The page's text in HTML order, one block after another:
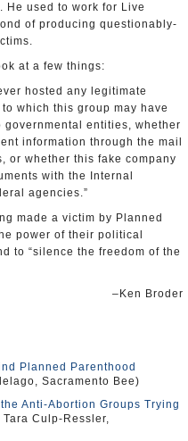
He used to work for Live
of producing questionably-
at a few things:
hosted any legitimate
which this group may have
governmental entities, whether
information through the mail
or whether this fake company
with the Internal
agencies.”
made a victim by Planned
power of their political
to “silence the freedom of the
–Ken Broder
Planned Parenthood
Sacramento Bee)
Anti-Abortion Groups Trying
Tara Culp-Ressler,